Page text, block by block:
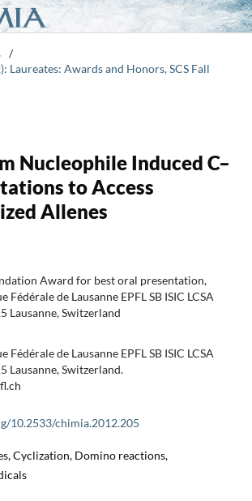
/
Laureates: Awards and Honors, SCS Fall
Nucleophile Induced C–
to Access
Allenes
Award for best oral presentation,
Fédérale de Lausanne EPFL SB ISIC LCSA
Lausanne, Switzerland
Fédérale de Lausanne EPFL SB ISIC LCSA
Lausanne, Switzerland.
10.2533/chimia.2012.205
Cyclization, Domino reactions,